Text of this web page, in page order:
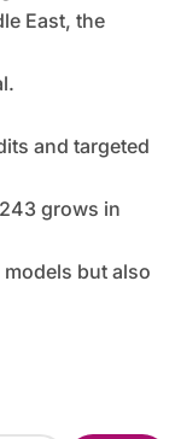
East, the
and targeted
grows in
but also